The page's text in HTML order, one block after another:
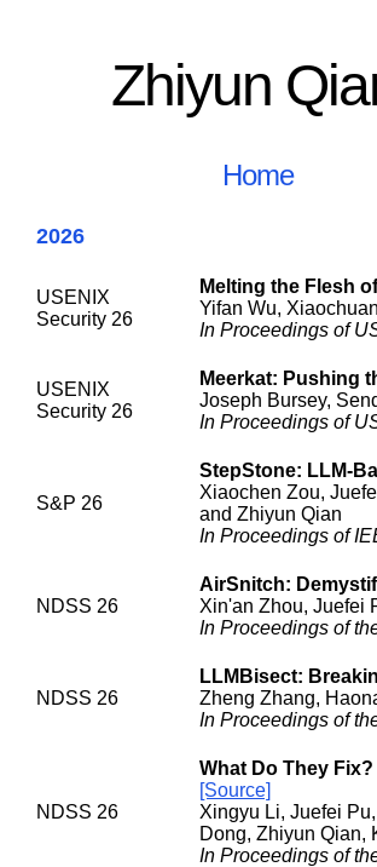
Zhiyun
Home
2026
USENIX
Security 26
Melting the Flesh
Yifan Wu,
In Proceedings of
USENIX
Security 26
Meerkat: Pushing
Joseph Bursey,
In Proceedings of
S&P 26
StepStone: LLM-
Xiaochen Zou,
and Zhiyun Qian
In Proceedings of
NDSS 26
AirSnitch:
Xin'an Zhou, Juefei
In Proceedings of
NDSS 26
LLMBisect:
Zheng Zhang,
In Proceedings of
NDSS 26
What Do They
[Source]
Xingyu Li, Juefei
Dong, Zhiyun Qian,
In Proceedings of